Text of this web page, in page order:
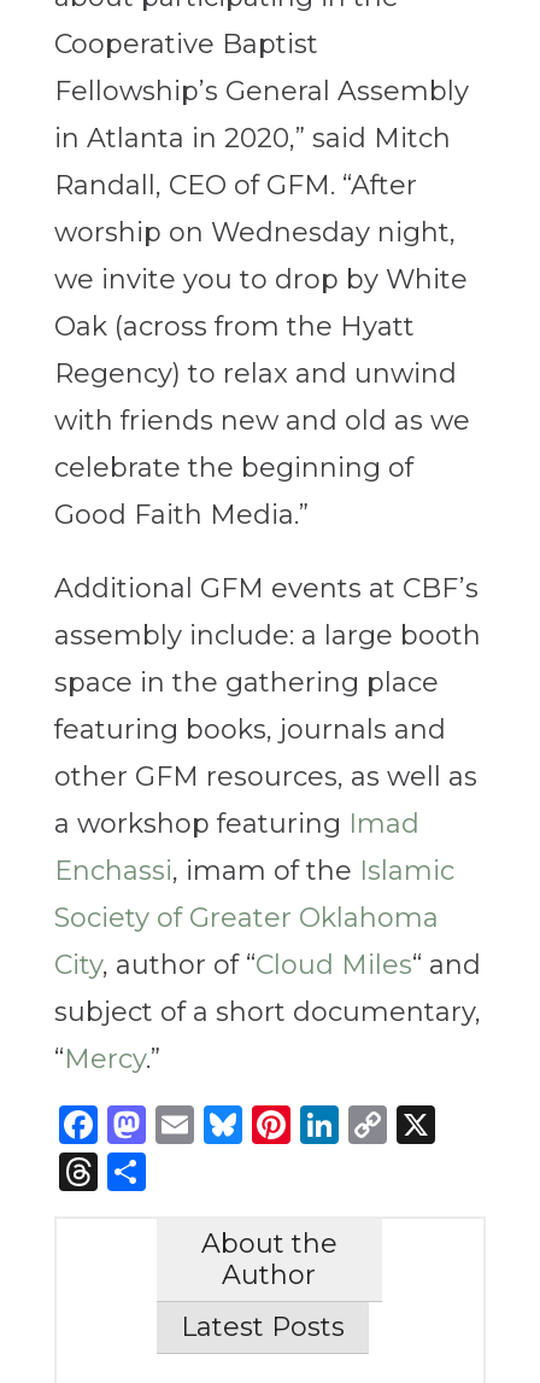
Cooperative Baptist
Fellowship’s General Assembly
in Atlanta in 2020,” said Mitch
Randall, CEO of GFM. “After
worship on Wednesday night,
we invite you to drop by White
Oak (across from the Hyatt
Regency) to relax and unwind
with friends new and old as we
celebrate the beginning of
Good Faith Media.”
Additional GFM events at CBF’s
assembly include: a large booth
space in the gathering place
featuring books, journals and
other GFM resources, as well as
a workshop featuring Imad
Enchassi, imam of the Islamic
Society of Greater Oklahoma
City, author of “Cloud Miles“ and
subject of a short documentary,
“Mercy.”
Facebook
Mastodon
Email
Bluesky
Pinterest
LinkedIn
Copy
X
Threads
Share
About the
Author
Latest Posts